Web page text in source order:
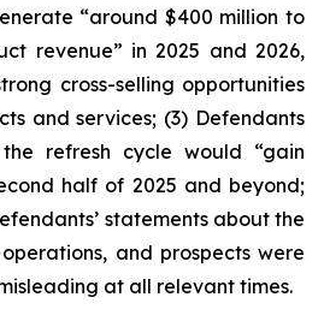
“around $400 million to
revenue” in 2025 and 2026,
cross-selling opportunities
and services; (3) Defendants
refresh cycle would “gain
half of 2025 and beyond;
statements about the
operations, and prospects were
at all relevant times.